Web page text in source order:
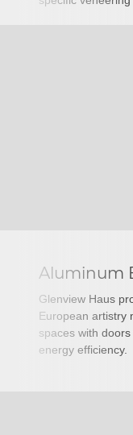
Aluminum
Glenview Haus
European artistry
spaces with
energy efficiency.